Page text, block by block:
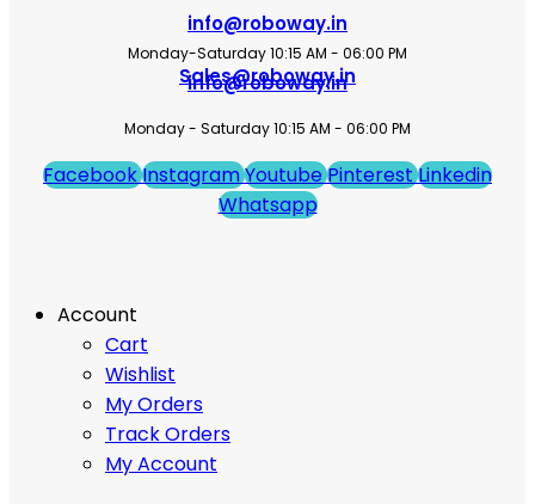
info@roboway.in
Monday-Saturday 10:15 AM - 06:00 PM
Sales@roboway.in
info@roboway.in
Monday - Saturday 10:15 AM - 06:00 PM
FacebookInstagramYoutubePinterest Linkedin
Whatsapp
Account
Cart
Wishlist
My Orders
Track Orders
My Account